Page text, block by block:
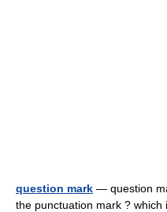
question mark — question
the punctuation mark ?